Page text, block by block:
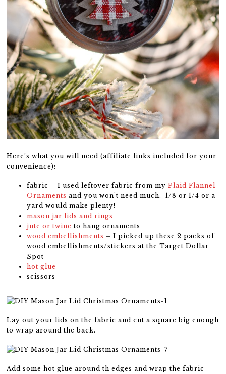
Here’s what you will need (affiliate links included for your
convenience):
fabric – I used leftover fabric from myPlaid Flannel
Ornaments and you won’t need much. 1/8 or 1/4 or a
yard would make plenty!
mason jar lids and rings
jute or twine to hang ornaments
wood embellishments – I picked up these 2 packs of
wood embellishments/stickers at the Target Dollar
Spot
hot glue
scissors
Lay out your lids on the fabric and cut a square big enough
to wrap around the back.
Add some hot glue around th edges and wrap the fabric